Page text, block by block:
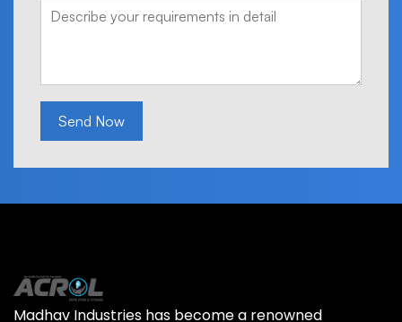
Send Now
Madhav Industries has become a renowned